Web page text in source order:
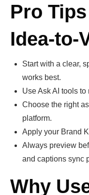
Pro
Idea-to-
Start with a clear,
works best.
Use Ask AI tools
Choose the right
platform.
Apply your Brand
Always preview
and captions sync
Why